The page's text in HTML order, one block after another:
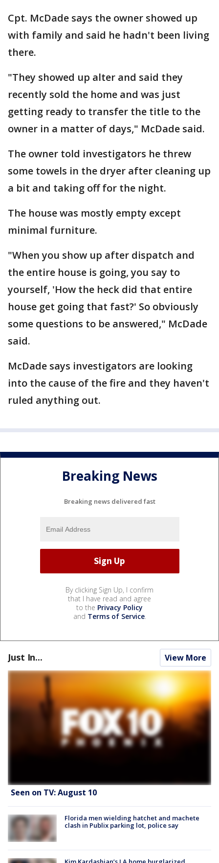
Cpt. McDade says the owner showed up
with family and said he hadn't been living
there.
"They showed up alter and said they
recently sold the home and was just
getting ready to transfer the title to the
owner in a matter of days," McDade said.
The owner told investigators he threw
some towels in the dryer after cleaning up
a bit and taking off for the night.
The house was mostly empty except
minimal furniture.
"When you show up after dispatch and
the entire house is going, you say to
yourself, 'How the heck did that entire
house get going that fast?' So obviously
some questions to be answered," McDade
said.
McDade says investigators are looking
into the cause of the fire and they haven't
ruled anything out.
Breaking News
Breaking news delivered fast
By clicking Sign Up, I confirm
that I have read and agree
to the Privacy Policy
and Terms of Service.
Just In... View More
Seen on TV: August 10
Florida men wielding hatchet and machete
clash in Publix parking lot, police say